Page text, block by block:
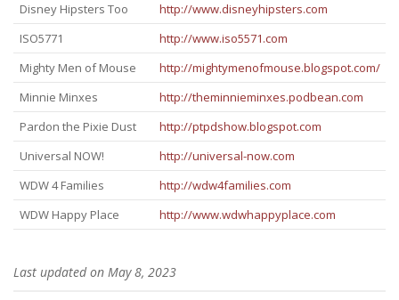
Disney Hipsters Too
http://www.disneyhipsters.com
ISO5771
http://www.iso5571.com
Mighty Men of Mouse
http://mightymenofmouse.blogspot.com/
Minnie Minxes
http://theminnieminxes.podbean.com
Pardon the Pixie Dust
http://ptpdshow.blogspot.com
Universal NOW!
http://universal-now.com
WDW 4 Families
http://wdw4families.com
WDW Happy Place
http://www.wdwhappyplace.com
Last updated on May 8, 2023